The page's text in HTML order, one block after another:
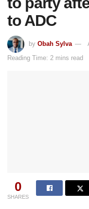
to ADC
by Obah Sylva
Reading Time: 2 mins read
0
SHARES